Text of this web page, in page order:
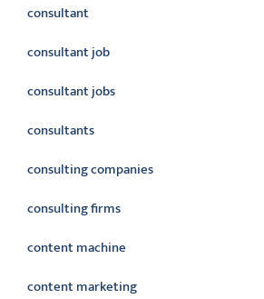
consultant
consultant job
consultant jobs
consultants
consulting companies
consulting firms
content machine
content marketing